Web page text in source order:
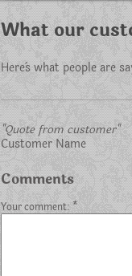
What our
Here`s what people are
"Quote from customer"
Customer Name
Comments
Your comment: *